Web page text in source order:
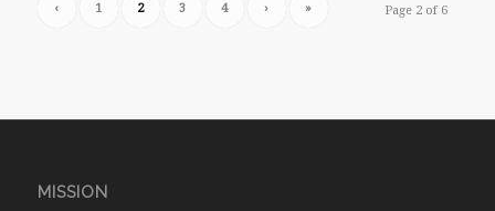
Page 2 of 6
‹ 1 2 3 4 › »
MISSION